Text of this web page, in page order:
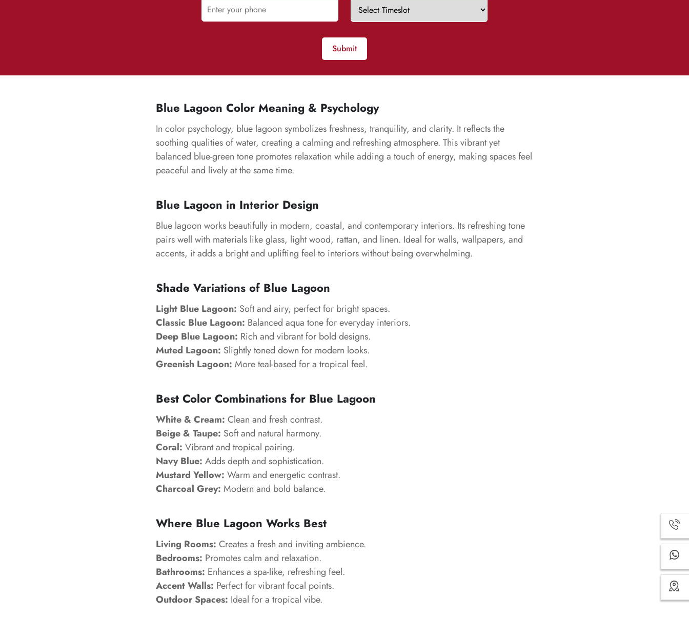
Submit
Blue Lagoon Color Meaning & Psychology
In color psychology, blue lagoon symbolizes freshness, tranquility, and clarity. It reflects the
soothing qualities of water, creating a calming and refreshing atmosphere. This vibrant yet
balanced blue-green tone promotes relaxation while adding a touch of energy, making spaces feel
peaceful and lively at the same time.
Blue Lagoon in Interior Design
Blue lagoon works beautifully in modern, coastal, and contemporary interiors. Its refreshing tone
pairs well with materials like glass, light wood, rattan, and linen. Ideal for walls, wallpapers, and
accents, it adds a bright and uplifting feel to interiors without being overwhelming.
Shade Variations of Blue Lagoon
Light Blue Lagoon: Soft and airy, perfect for bright spaces.
Classic Blue Lagoon: Balanced aqua tone for everyday interiors.
Deep Blue Lagoon: Rich and vibrant for bold designs.
Muted Lagoon: Slightly toned down for modern looks.
Greenish Lagoon: More teal-based for a tropical feel.
Best Color Combinations for Blue Lagoon
White & Cream: Clean and fresh contrast.
Beige & Taupe: Soft and natural harmony.
Coral: Vibrant and tropical pairing.
Navy Blue: Adds depth and sophistication.
Mustard Yellow: Warm and energetic contrast.
Charcoal Grey: Modern and bold balance.
Where Blue Lagoon Works Best
Living Rooms: Creates a fresh and inviting ambience.
Bedrooms: Promotes calm and relaxation.
Bathrooms: Enhances a spa-like, refreshing feel.
Accent Walls: Perfect for vibrant focal points.
Outdoor Spaces: Ideal for a tropical vibe.